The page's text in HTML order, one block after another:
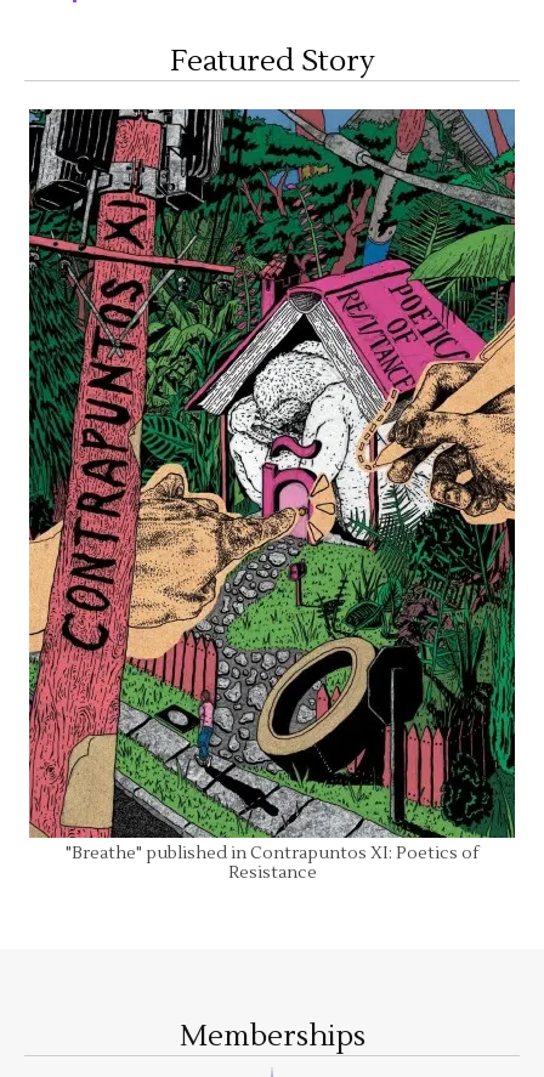
Featured Story
"Breathe" published in Contrapuntos XI: Poetics of
Resistance
Memberships